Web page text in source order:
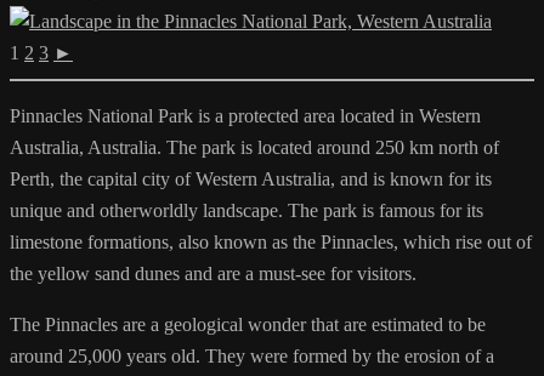
1 2 3 ►
Pinnacles National Park is a protected area located in Western
Australia, Australia. The park is located around 250 km north of
Perth, the capital city of Western Australia, and is known for its
unique and otherworldly landscape. The park is famous for its
limestone formations, also known as the Pinnacles, which rise out of
the yellow sand dunes and are a must-see for visitors.
The Pinnacles are a geological wonder that are estimated to be
around 25,000 years old. They were formed by the erosion of a